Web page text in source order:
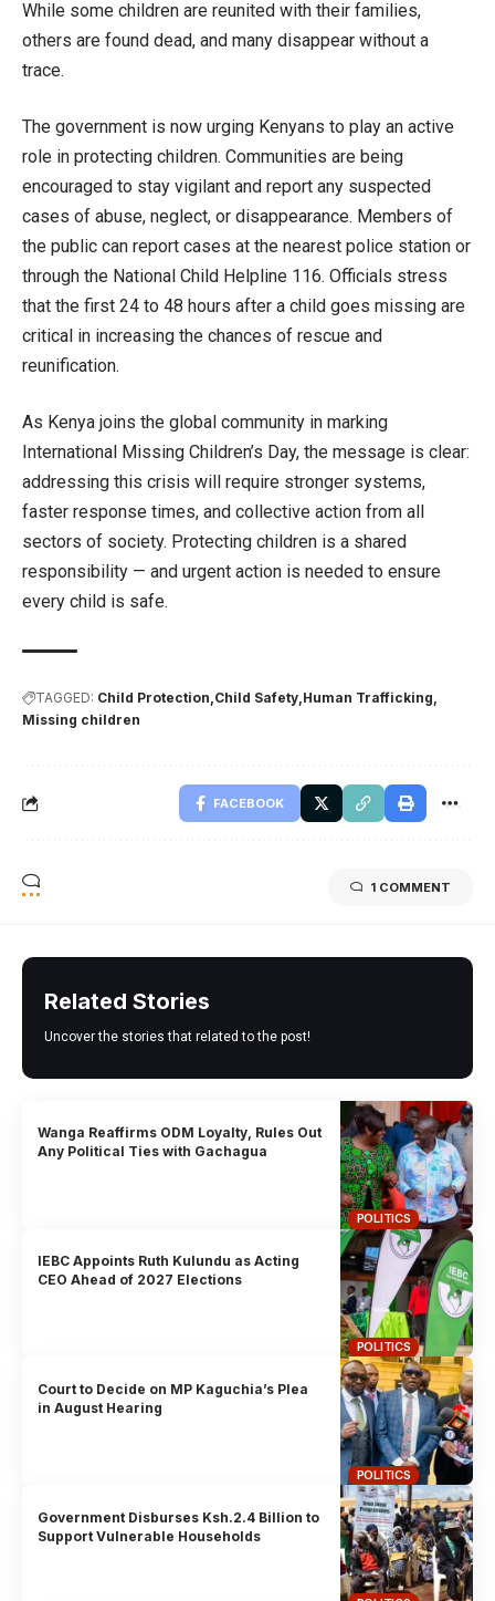
While some children are reunited with their families,
others are found dead, and many disappear without a
trace.
The government is now urging Kenyans to play an active
role in protecting children. Communities are being
encouraged to stay vigilant and report any suspected
cases of abuse, neglect, or disappearance. Members of
the public can report cases at the nearest police station or
through the National Child Helpline 116. Officials stress
that the first 24 to 48 hours after a child goes missing are
critical in increasing the chances of rescue and
reunification.
As Kenya joins the global community in marking
International Missing Children’s Day, the message is clear:
addressing this crisis will require stronger systems,
faster response times, and collective action from all
sectors of society. Protecting children is a shared
responsibility — and urgent action is needed to ensure
every child is safe.
TAGGED: Child Protection Child Safety Human Trafficking
Missing children
FACEBOOK
1 COMMENT
Related Stories
Uncover the stories that related to the post!
POLITICS
Wanga Reaffirms ODM Loyalty, Rules Out
Any Political Ties with Gachagua
POLITICS
IEBC Appoints Ruth Kulundu as Acting
CEO Ahead of 2027 Elections
POLITICS
Court to Decide on MP Kaguchia’s Plea
in August Hearing
Government Disburses Ksh.2.4 Billion to
Support Vulnerable Households